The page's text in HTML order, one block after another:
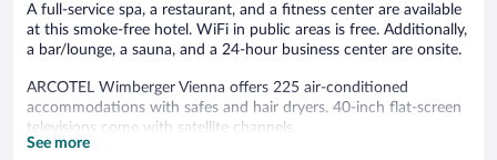
A full-service spa, a restaurant, and a fitness center are available
at this smoke-free hotel. WiFi in public areas is free. Additionally,
a bar/lounge, a sauna, and a 24-hour business center are onsite.
ARCOTEL Wimberger Vienna offers 225 air-conditioned
accommodations with safes and hair dryers. 40-inch flat-screen
televisions come with satellite channels.
Bathrooms include shower/tub combinations and
See more